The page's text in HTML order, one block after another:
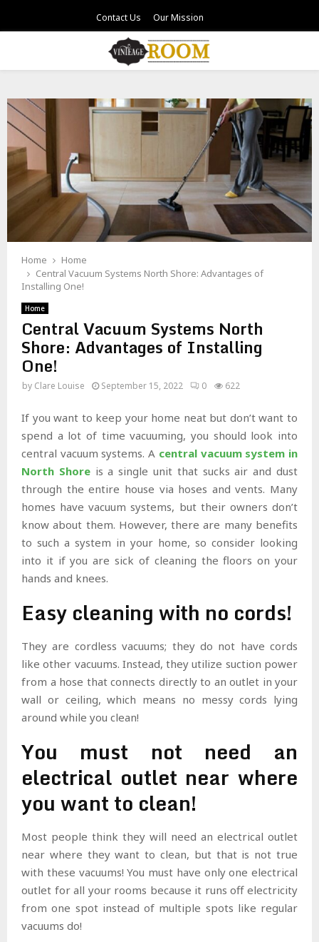
Contact Us Our Mission
Home
Home
Central Vacuum Systems North Shore: Advantages of
Installing One!
Home
Central Vacuum Systems North
Shore: Advantages of Installing
One!
by Clare Louise September 15, 2022 0 622
If you want to keep your home neat but don’t want to
spend a lot of time vacuuming, you should look into
central vacuum systems. A central vacuum system in
North Shoreis a single unit that sucks air and dust
through the entire house via hoses and vents. Many
homes have vacuum systems, but their owners don’t
know about them. However, there are many benefits
to such a system in your home, so consider looking
into it if you are sick of cleaning the floors on your
hands and knees.
Easy cleaning with no cords!
They are cordless vacuums; they do not have cords
like other vacuums. Instead, they utilize suction power
from a hose that connects directly to an outlet in your
wall or ceiling, which means no messy cords lying
around while you clean!
You must not need an
electrical outlet near where
you want to clean!
Most people think they will need an electrical outlet
near where they want to clean, but that is not true
with these vacuums! You must have only one electrical
outlet for all your rooms because it runs off electricity
from one spot instead of multiple spots like regular
vacuums do!